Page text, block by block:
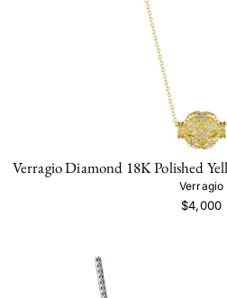
Verragio Diamond 18K Polished
Verragio
$4,000